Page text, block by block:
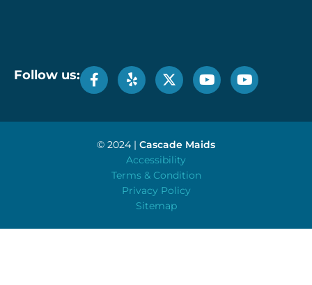
Follow us:
© 2024 | Cascade Maids
Accessibility
Terms & Condition
Privacy Policy
Sitemap